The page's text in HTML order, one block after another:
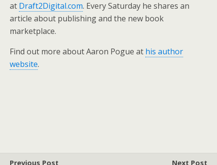
at Draft2Digital.com. Every Saturday he shares an
article about publishing and the new book
marketplace.
Find out more about Aaron Pogue at his author
website.
Previous Post Next Post